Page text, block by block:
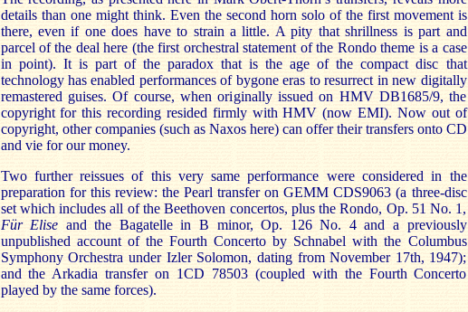
details than one might think. Even the second horn solo of the first movement is
there, even if one does have to strain a little. A pity that shrillness is part and
parcel of the deal here (the first orchestral statement of the Rondo theme is a case
in point). It is part of the paradox that is the age of the compact disc that
technology has enabled performances of bygone eras to resurrect in new digitally
remastered guises. Of course, when originally issued on HMV DB1685/9, the
copyright for this recording resided firmly with HMV (now EMI). Now out of
copyright, other companies (such as Naxos here) can offer their transfers onto CD
and vie for our money.
Two further reissues of this very same performance were considered in the
preparation for this review: the Pearl transfer on GEMM CDS9063 (a three-disc
set which includes all of the Beethoven concertos, plus the Rondo, Op. 51 No. 1,
Für Elise and the Bagatelle in B minor, Op. 126 No. 4 and a previously
unpublished account of the Fourth Concerto by Schnabel with the Columbus
Symphony Orchestra under Izler Solomon, dating from November 17th, 1947);
and the Arkadia transfer on 1CD 78503 (coupled with the Fourth Concerto
played by the same forces).